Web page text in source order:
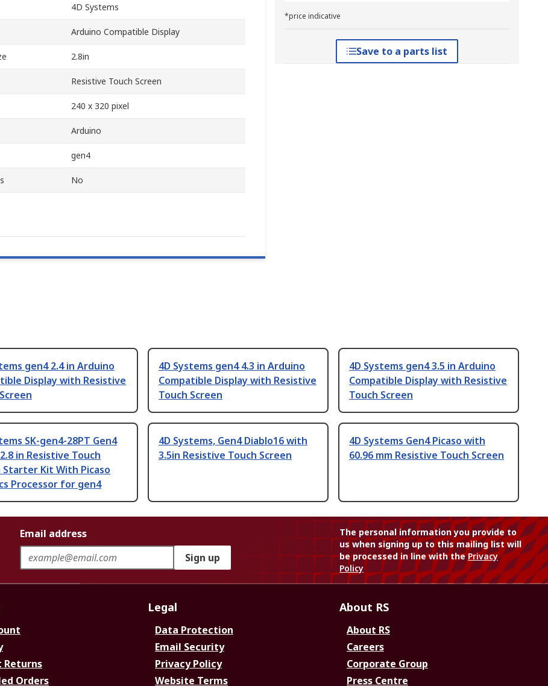
*price indicative
Save to a parts list
4D Systems
Arduino Compatible Display
2.8in
Resistive Touch Screen
240 x 320 pixel
Arduino
gen4
No
gen4 2.4 in Arduino
Display with Resistive
4D Systems gen4 4.3 in Arduino
Compatible Display with Resistive
Touch Screen
4D Systems gen4 3.5 in Arduino
Compatible Display with Resistive
Touch Screen
SK-gen4-28PT Gen4
in Resistive Touch
Starter Kit With Picaso
Processor for gen4
4D Systems, Gen4 Diablo16 with
3.5in Resistive Touch Screen
4D Systems Gen4 Picaso with
60.96 mm Resistive Touch Screen
Email address
Sign up
The personal information you provide to
us when signing up to this mailing list will
be processed in line with thePrivacy
Policy
Returns
Orders
Legal
Data Protection
Email Security
Privacy Policy
Website Terms
About RS
About RS
Careers
Corporate Group
Press Centre